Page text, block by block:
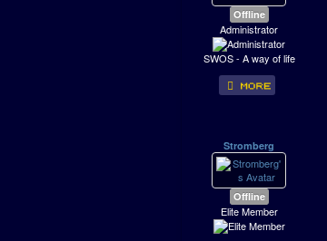
Offline
Administrator
SWOS - A way of life
Stromberg
Offline
Elite Member